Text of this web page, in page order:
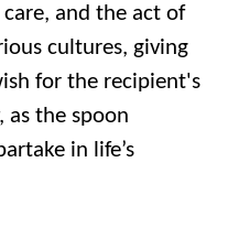
and the act of
cultures, giving
for the recipient's
as the spoon
in life’s